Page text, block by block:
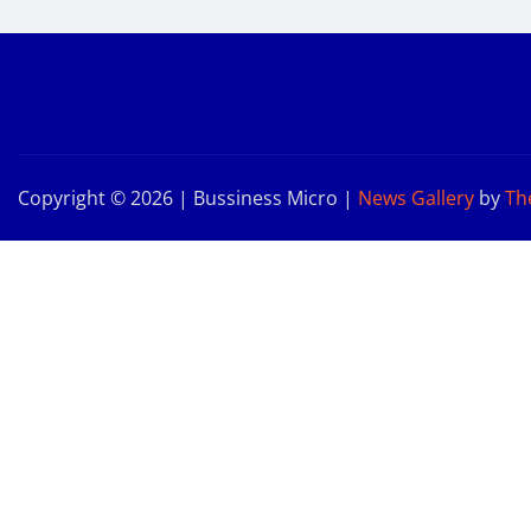
Copyright © 2026 | Bussiness Micro | News Gallery by